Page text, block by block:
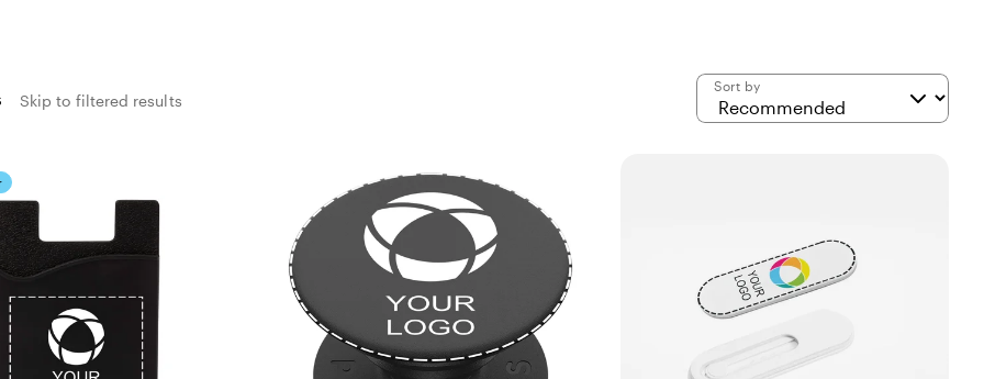
Skip to filtered results
Sort by